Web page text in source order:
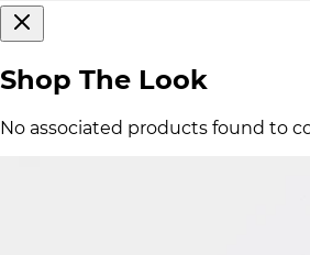
Shop The Look
No associated products found to